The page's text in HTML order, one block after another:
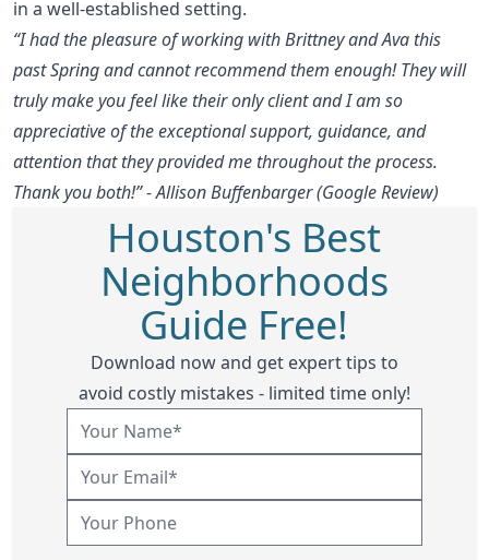
in a well-established setting.
“I had the pleasure of working with Brittney and Ava this
past Spring and cannot recommend them enough! They will
truly make you feel like their only client and I am so
appreciative of the exceptional support, guidance, and
attention that they provided me throughout the process.
Thank you both!” - Allison Buffenbarger (Google Review)
Houston's Best
Neighborhoods
Guide Free!
Download now and get expert tips to
avoid costly mistakes - limited time only!